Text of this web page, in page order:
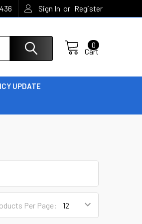
Sign In or Register
Cart
0
UPDATE
Per Page: